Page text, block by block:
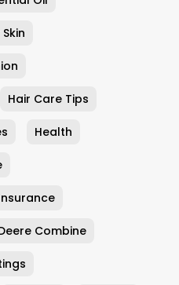
Hair Care Tips
Health
Combine